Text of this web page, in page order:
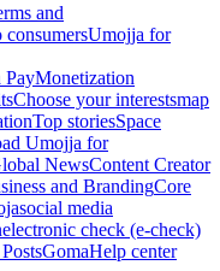
and
Umojja for
PayMonetization
Choose your interestsmap
Top storiesSpace
Umojja for
NewsContent Creator
and BrandingCore
social media
electronic check (e-check)
GomaHelp center